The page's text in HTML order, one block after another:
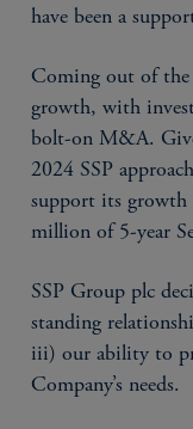
have been a
Coming out of the
growth, with
bolt-on M&A.
2024 SSP
support its growth
million of 5-year
SSP Group plc
standing
iii) our ability to
Company’s needs.